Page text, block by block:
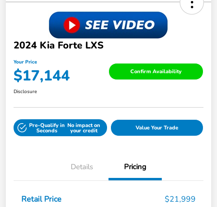
2024 Kia Forte LXS
Your Price
$17,144 Confirm Availability
Disclosure
Pre-Qualify in
Seconds
No impact on
your credit Value Your Trade
Details Pricing
Retail Price $21,999